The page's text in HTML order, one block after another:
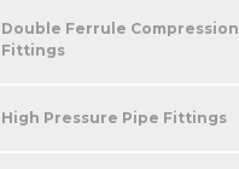
Double Ferrule Compression
Fittings
High Pressure Pipe Fittings